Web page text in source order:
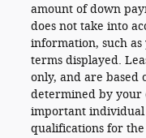
amount of down
does not take into
information, such
terms displayed.
only, and are based
determined by your
important individual
qualifications for